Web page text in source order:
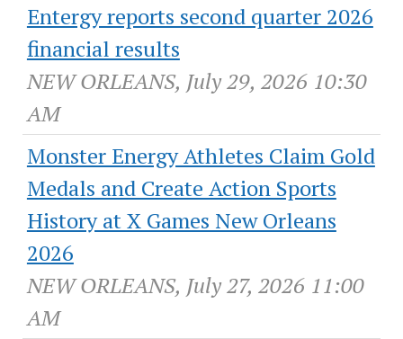
Entergy reports second quarter 2026
financial results
NEW ORLEANS, July 29, 2026 10:30
AM
Monster Energy Athletes Claim Gold
Medals and Create Action Sports
History at X Games New Orleans
2026
NEW ORLEANS, July 27, 2026 11:00
AM